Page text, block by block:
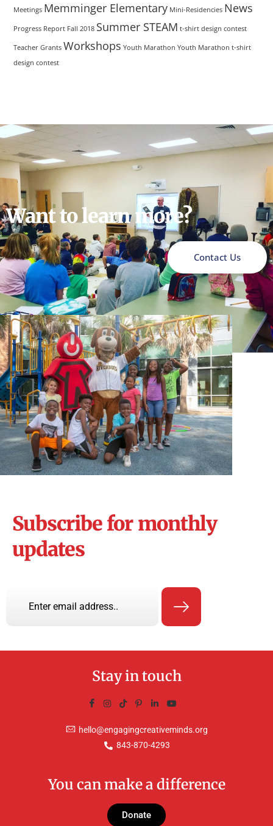
Meetings Memminger Elementary Mini-Residencies News
Progress Report Fall 2018 Summer STEAM t-shirt design contest
Teacher Grants Workshops Youth Marathon Youth Marathon t-shirt
design contest
Want to learn more?
Contact Us
Subscribe for monthly
updates
Stay in touch
hello@engagingcreativeminds.org
843-870-4293
You can make a difference
Donate